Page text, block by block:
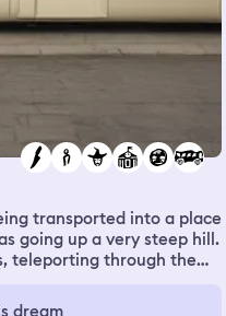
transported into a place
going up a very steep hill.
teleporting through the
put it while we